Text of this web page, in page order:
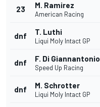
23 M. Ramirez
American Racing
dnf T. Luthi
Liqui Moly Intact GP
dnf F. Di Giannantonio
Speed Up Racing
dnf M. Schrotter
Liqui Moly Intact GP